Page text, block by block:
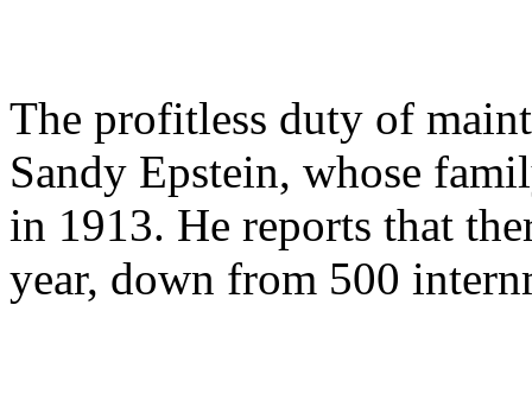
The profitless duty of
Sandy Epstein, whose
in 1913. He reports that
year, down from 500